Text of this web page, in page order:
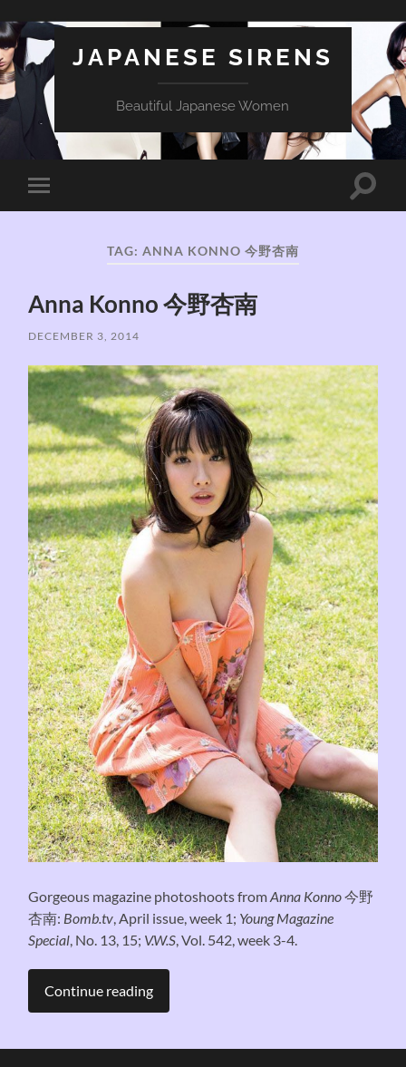
JAPANESE SIRENS
Beautiful Japanese Women
Toggle
mobile
Toggle
TAG: ANNA KONNO 今野杏南
Anna Konno 今野杏南
DECEMBER 3, 2014
Gorgeous magazine photoshoots fromAnna Konno今野
杏南: Bomb.tv, April issue, week 1; Young Magazine
Special, No. 13, 15; V.W.S, Vol. 542, week 3-4.
Continue reading